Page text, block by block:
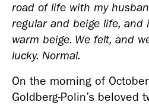
road of life with my
regular and beige life, and
warm beige. We felt, and
lucky. Normal.
On the morning of
Goldberg-Polin’s beloved